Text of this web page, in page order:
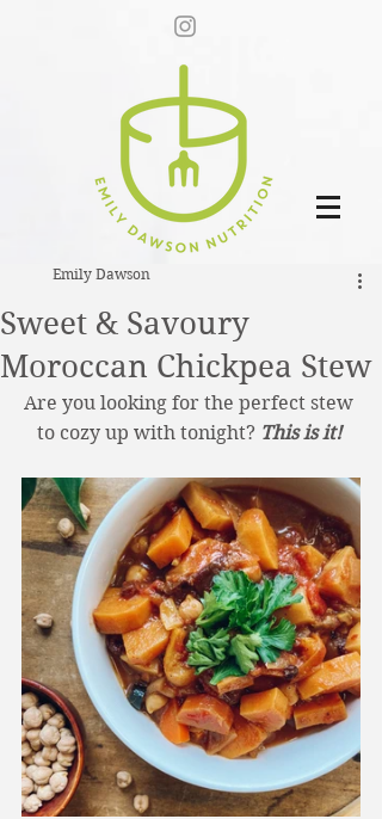
Sweet & Savoury
Moroccan Chickpea Stew
Emily Dawson
Are you looking for the perfect stew
to cozy up with tonight? This is it!